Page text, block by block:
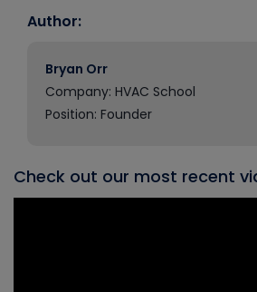
Author:
Bryan Orr
Company: HVAC School
Position: Founder
Check out our most recent